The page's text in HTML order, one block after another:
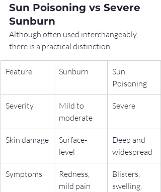
Sun Poisoning vs Severe
Sunburn
Although often used interchangeably,
there is a practical distinction:
Feature Sunburn
Sun
Poisoning
Severity
Mild to
moderate
Severe
Skin damage
Surface-
level
Deep and
widespread
Symptoms
Redness,
mild pain
Blisters,
swelling,